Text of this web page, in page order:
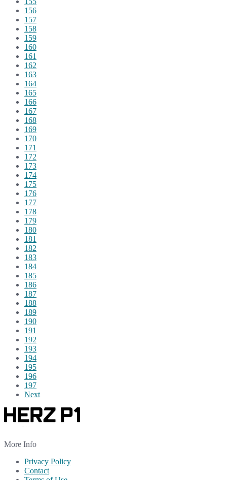
156
157
158
159
160
161
162
163
164
165
166
167
168
169
170
171
172
173
174
175
176
177
178
179
180
181
182
183
184
185
186
187
188
189
190
191
192
193
194
195
196
197
Next
More Info
Privacy Policy
Contact